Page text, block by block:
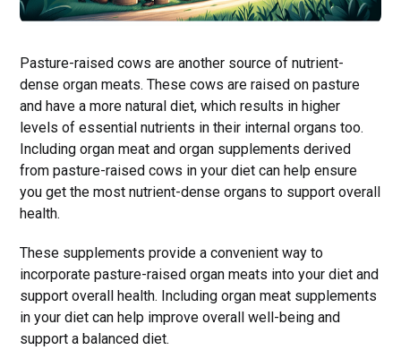
Pasture-raised cows are another source of nutrient-
dense organ meats. These cows are raised on pasture
and have a more natural diet, which results in higher
levels of essential nutrients in their internal organs too.
Including organ meat and organ supplements derived
from pasture-raised cows in your diet can help ensure
you get the most nutrient-dense organs to support overall
health.
These supplements provide a convenient way to
incorporate pasture-raised organ meats into your diet and
support overall health. Including organ meat supplements
in your diet can help improve overall well-being and
support a balanced diet.